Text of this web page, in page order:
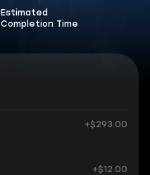
Estimated
Completion Time
+$293.00
+$12.00